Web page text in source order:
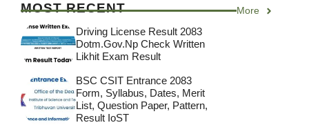
MOST RECENT More
Driving License Result 2083
Dotm.gov.np Check Written
Likhit Exam Result
BSC CSIT Entrance 2083
Form, Syllabus, Dates, Merit
List, Question Paper, Pattern,
Result IoST